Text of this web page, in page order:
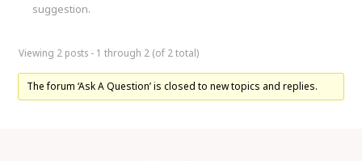
suggestion.
Viewing 2 posts - 1 through 2 (of 2 total)
The forum ‘Ask A Question’ is closed to new topics and replies.